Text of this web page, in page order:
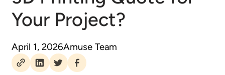
Your Project?
April 1, 2026Amuse Team